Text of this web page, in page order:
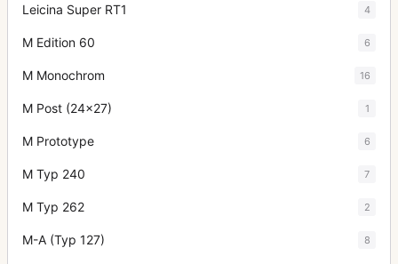
Leicina Super RT1 4
M Edition 60 6
M Monochrom 16
M Post (24x27) 1
M Prototype 6
M Typ 240 7
M Typ 262 2
M-A (Typ 127) 8